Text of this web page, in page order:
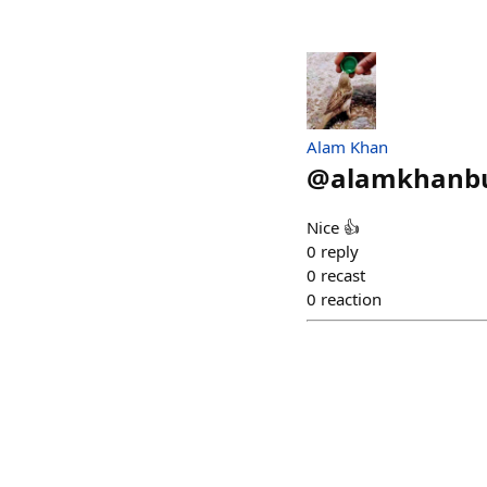
Alam Khan
@
Nice 👍
0 reply
0 recast
0 reaction